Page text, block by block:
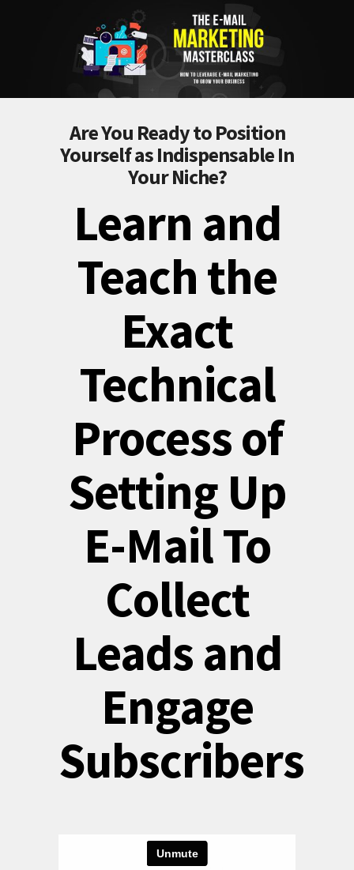
Are You Ready to Position
Yourself as Indispensable In
Your Niche?
Learn and
Teach the
Exact
Technical
Process of
Setting Up
E-Mail To
Collect
Leads and
Engage
Subscribers